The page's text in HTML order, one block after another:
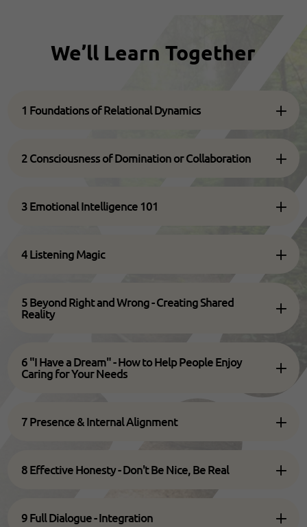
We’ll Learn Together
1 Foundations of Relational Dynamics
2 Consciousness of Domination or Collaboration
3 Emotional Intelligence 101
4 Listening Magic
5 Beyond Right and Wrong - Creating Shared
Reality
6 "I Have a Dream" - How to Help People Enjoy
Caring for Your Needs
7 Presence & Internal Alignment
8 Effective Honesty - Don't Be Nice, Be Real
9 Full Dialogue - Integration